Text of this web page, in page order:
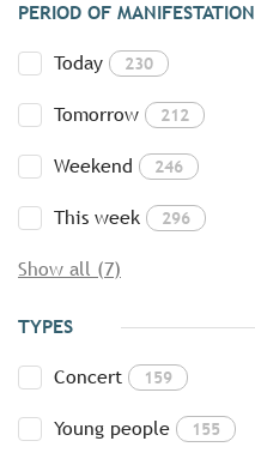
PERIOD OF MANIFESTATION
Today 230
Tomorrow 212
Weekend 246
This week 296
Show all (7)
TYPES
Concert 159
Young people 155